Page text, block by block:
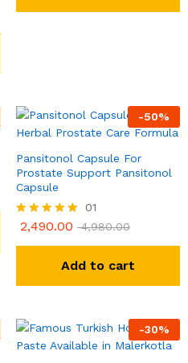
-50%
Pansitonol Capsule For
Prostate Support Pansitonol
Capsule
Rated
01
2,490.00 4,980.00
Add to cart
-30%